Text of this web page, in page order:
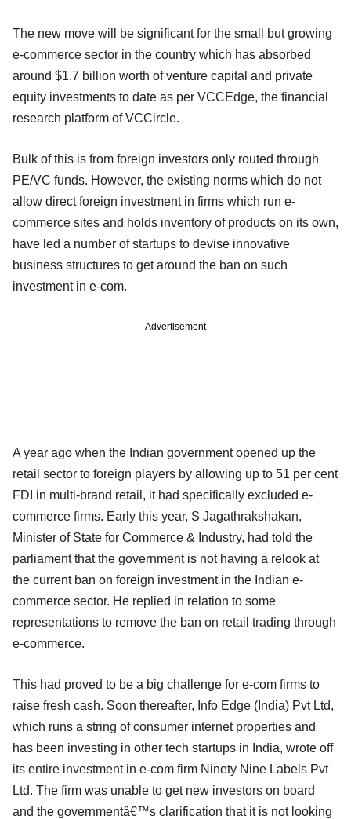
The new move will be significant for the small but growing
e-commerce sector in the country which has absorbed
around $1.7 billion worth of venture capital and private
equity investments to date as per VCCEdge, the financial
research platform of VCCircle.
Bulk of this is from foreign investors only routed through
PE/VC funds. However, the existing norms which do not
allow direct foreign investment in firms which run e-
commerce sites and holds inventory of products on its own,
have led a number of startups to devise innovative
business structures to get around the ban on such
investment in e-com.
Advertisement
A year ago when the Indian government opened up the
retail sector to foreign players by allowing up to 51 per cent
FDI in multi-brand retail, it had specifically excluded e-
commerce firms. Early this year, S Jagathrakshakan,
Minister of State for Commerce & Industry, had told the
parliament that the government is not having a relook at
the current ban on foreign investment in the Indian e-
commerce sector. He replied in relation to some
representations to remove the ban on retail trading through
e-commerce.
This had proved to be a big challenge for e-com firms to
raise fresh cash. Soon thereafter, Info Edge (India) Pvt Ltd,
which runs a string of consumer internet properties and
has been investing in other tech startups in India, wrote off
its entire investment in e-com firm Ninety Nine Labels Pvt
Ltd. The firm was unable to get new investors on board
and the governmentâ€™s clarification that it is not looking